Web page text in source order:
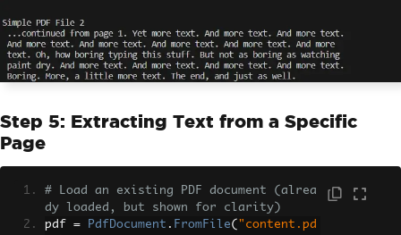
Step 5: Extracting Text from a Specific
Page
# Load an existing PDF document (alrea
dy loaded, but shown for clarity)
pdf = PdfDocument . FromFile( "content.pd